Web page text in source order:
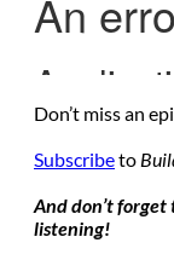
Don’t miss an
Subscribeto
And don’t forget
listening!